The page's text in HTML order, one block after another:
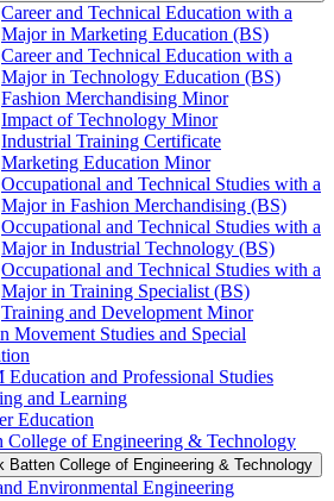
Career and Technical Education with a
Major in Marketing Education (BS)
Career and Technical Education with a
Major in Technology Education (BS)
Fashion Merchandising Minor
Impact of Technology Minor
Industrial Training Certificate
Marketing Education Minor
Occupational and Technical Studies with a
Major in Fashion Merchandising (BS)
Occupational and Technical Studies with a
Major in Industrial Technology (BS)
Occupational and Technical Studies with a
Major in Training Specialist (BS)
Training and Development Minor
Movement Studies and Special
Education and Professional Studies
and Learning
Education
College of Engineering &​ Technology
Batten College of Engineering &​ Technology
Environmental Engineering